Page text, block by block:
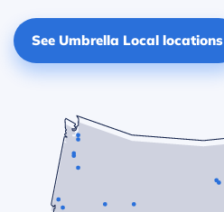
See Umbrella Local locations